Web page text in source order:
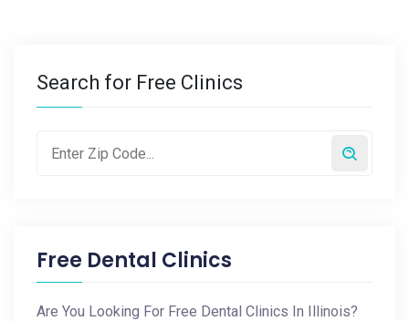
Search for Free Clinics
Free Dental Clinics
Are You Looking For Free Dental Clinics In Illinois?